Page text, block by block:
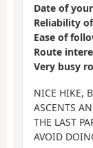
Date of
Reliability
Ease of
Route
Very busy
NICE HIKE,
ASCENTS
THE LAST
AVOID